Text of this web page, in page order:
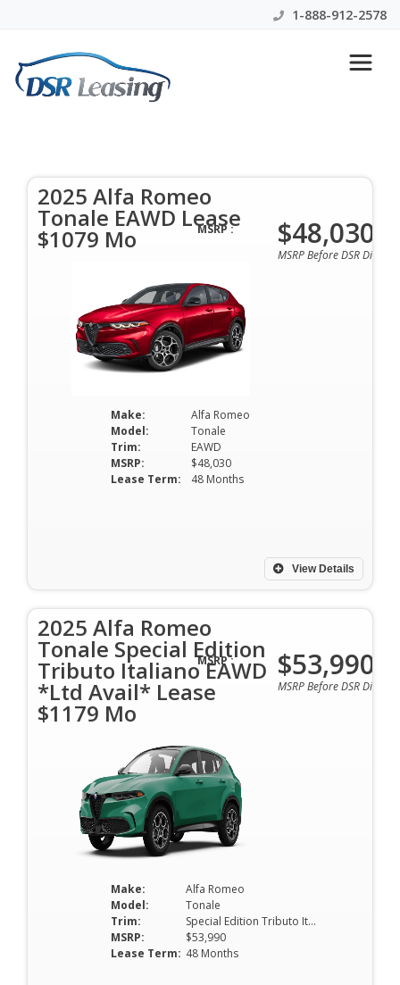
1-888-912-2578
$1079 Per Month | 48 Months | $0 Down | All
Colors & Options Available
2025 Alfa Romeo
Tonale EAWD Lease
$1079 Mo
Make:
Alfa Romeo
Model:
Tonale
Trim:
EAWD
MSRP:
$48,030
Lease Term:
48 Months
View Details
MSRP : $48,030
MSRP Before DSR
2025 Alfa Romeo
Tonale Special Edition
Tributo Italiano EAWD
*Ltd Avail* Lease
$1179 Mo
Make:
Alfa Romeo
Model:
Tonale
Trim:
Special Edition Tributo Italiano EAWD *Ltd Avail*
MSRP:
$53,990
Lease Term: 48 Months
MSRP : $53,990
MSRP Before DSR